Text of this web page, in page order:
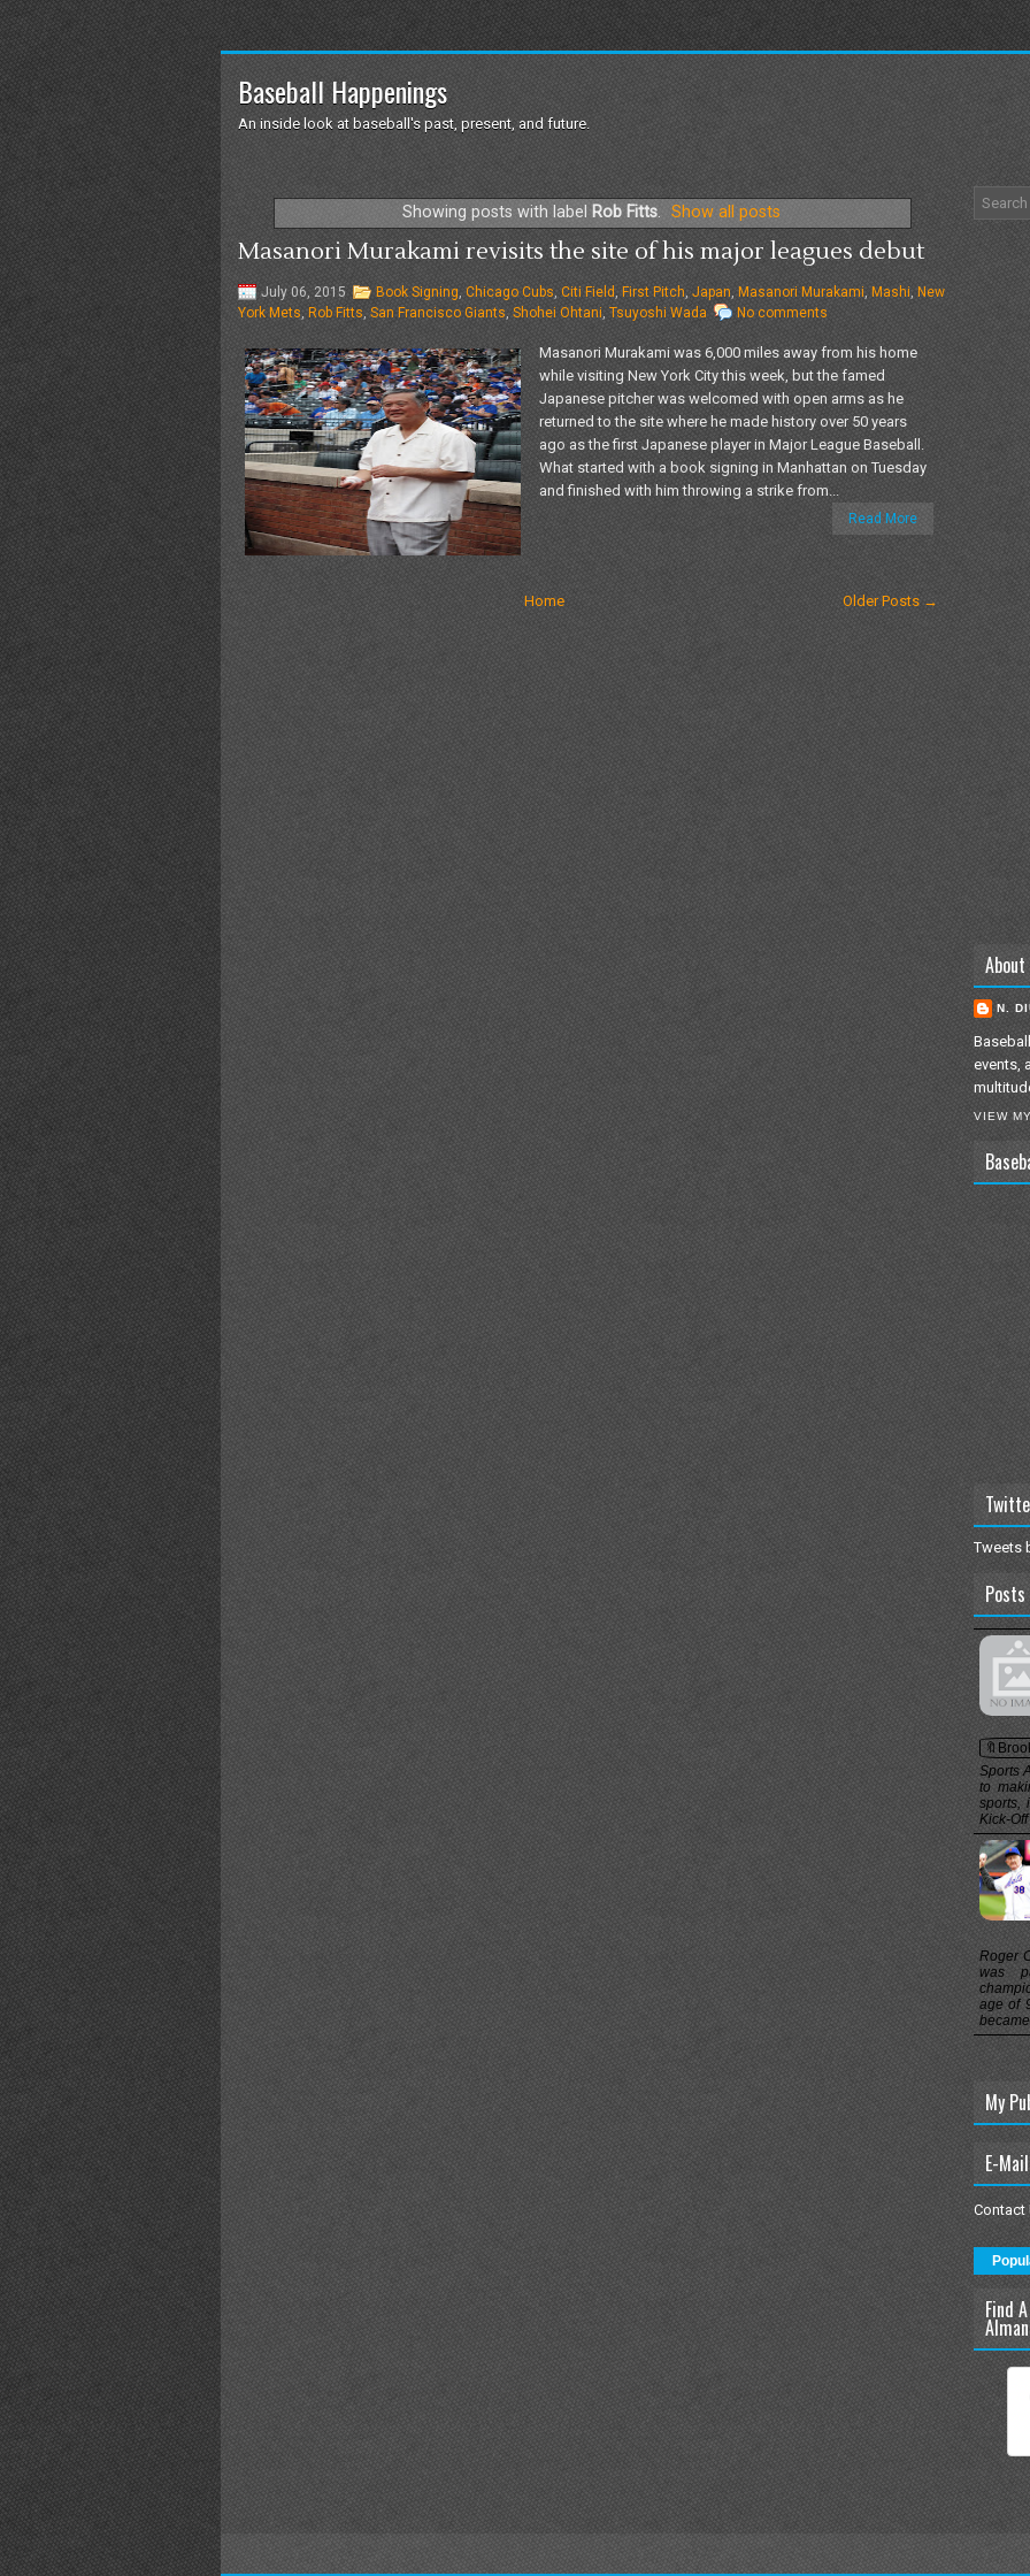
Baseball Happenings
An inside look at baseball's past, present, and future.
Showing posts with label Rob Fitts. Show all posts
Masanori Murakami revisits the site of his major leagues debut
July 06, 2015 Book Signing Chicago Cubs Citi Field , First Pitch Japan Masanori Murakami Mashi New
York Mets, Rob Fitts ,San Francisco Giants, Shohei Ohtani Tsuyoshi Wada No comments
Masanori Murakami was 6,000 miles away from his home
while visiting New York City this week, but the famed
Japanese pitcher was welcomed with open arms as he
returned to the site where he made history over 50 years
ago as the first Japanese player in Major League Baseball.
What started with a book signing in Manhattan on Tuesday
and finished with him throwing a strike from...
Read More
Older Posts →
Home
N.
events,
VIEW
Tweets
Sports
to
sports,
Kick-
Roger
was
age of
My
E-Mail
Contact
Find